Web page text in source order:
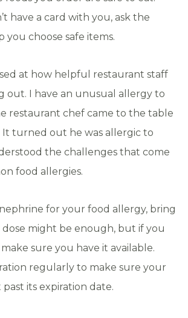
have a card with you, ask the
you choose safe items.
at how helpful restaurant staff
out. I have an unusual allergy to
restaurant chef came to the table
turned out he was allergic to
the challenges that come
food allergies.
for your food allergy, bring
dose might be enough, but if you
sure you have it available.
regularly to make sure your
past its expiration date.